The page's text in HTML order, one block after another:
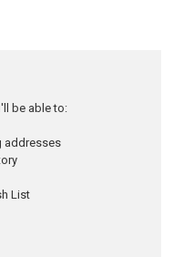
be able to:
addresses
List